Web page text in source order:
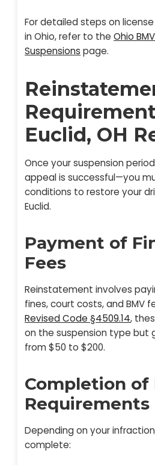
For detailed steps on
in Ohio, refer to theOhio
Suspensions page.
Euclid, OH
Once your suspension
appeal is successful—you
conditions to restore your
Euclid.
Payment of
Fees
Reinstatement involves
fines, court costs, and BMV
Revised Code §4509.14,
on the suspension type but
from $50 to $200.
Completion of
Requirements
Depending on your
complete: